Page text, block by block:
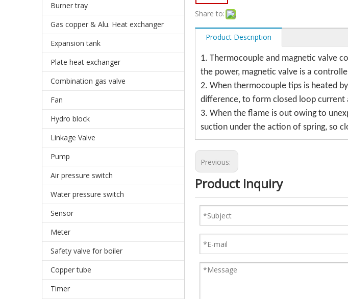
Burner tray
Gas copper & Alu. Heat exchanger
Expansion tank
Plate heat exchanger
Combination gas valve
Fan
Hydro block
Linkage Valve
Pump
Air pressure switch
Water pressure switch
Sensor
Meter
Safety valve for boiler
Copper tube
Timer
Share to:
Product Description
1. Thermocouple and magnetic valve
the power, magnetic valve is a
2. When thermocouple tips is heated
difference, to form closed loop current
3. When the flame is out owing to
suction under the action of spring, so
Previous:
Product Inquiry